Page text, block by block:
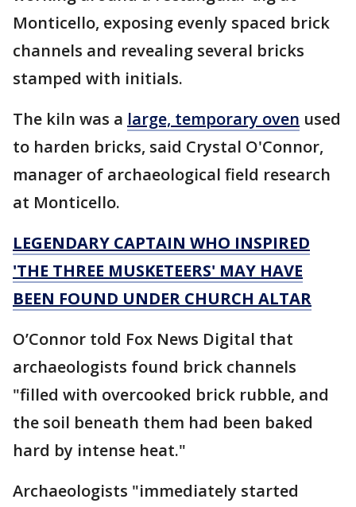
Monticello, exposing evenly spaced brick
channels and revealing several bricks
stamped with initials.
The kiln was a large, temporary oven used
to harden bricks, said Crystal O'Connor,
manager of archaeological field research
at Monticello.
LEGENDARY CAPTAIN WHO INSPIRED
'THE THREE MUSKETEERS' MAY HAVE
BEEN FOUND UNDER CHURCH ALTAR
O’Connor told Fox News Digital that
archaeologists found brick channels
"filled with overcooked brick rubble, and
the soil beneath them had been baked
hard by intense heat."
Archaeologists "immediately started